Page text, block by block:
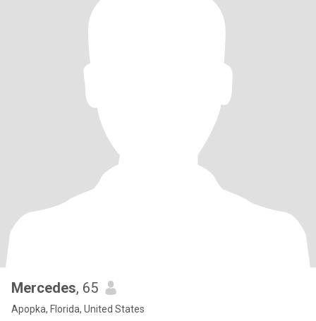
wonderful people to meet on here….. I’m super excited. Looking
forward to hear from you guys.
Mercedes, 65
Apopka, Florida, United States